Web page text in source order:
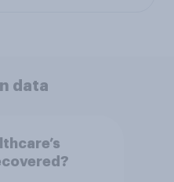
data